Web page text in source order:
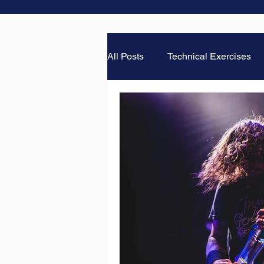
All Posts Technical Exercises